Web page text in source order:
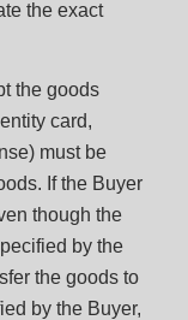
the exact
the goods
card,
must be
If the Buyer
though the
by the
the goods to
by the Buyer,